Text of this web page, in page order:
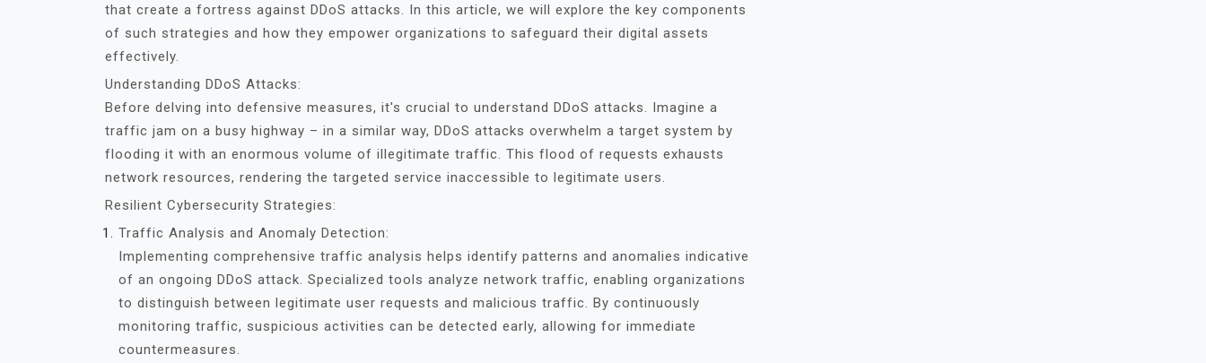
that create a fortress against DDoS attacks. In this article, we will explore the key components
of such strategies and how they empower organizations to safeguard their digital assets
effectively.
Understanding DDoS Attacks:
Before delving into defensive measures, it's crucial to understand DDoS attacks. Imagine a
traffic jam on a busy highway – in a similar way, DDoS attacks overwhelm a target system by
flooding it with an enormous volume of illegitimate traffic. This flood of requests exhausts
network resources, rendering the targeted service inaccessible to legitimate users.
Resilient Cybersecurity Strategies:
Traffic Analysis and Anomaly Detection:
Implementing comprehensive traffic analysis helps identify patterns and anomalies indicative
of an ongoing DDoS attack. Specialized tools analyze network traffic, enabling organizations
to distinguish between legitimate user requests and malicious traffic. By continuously
monitoring traffic, suspicious activities can be detected early, allowing for immediate
countermeasures.